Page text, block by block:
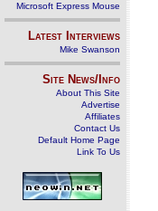
Microsoft Express Mouse
Latest Interviews
Mike Swanson
Site News/Info
About This Site
Advertise
Affiliates
Contact Us
Default Home Page
Link To Us